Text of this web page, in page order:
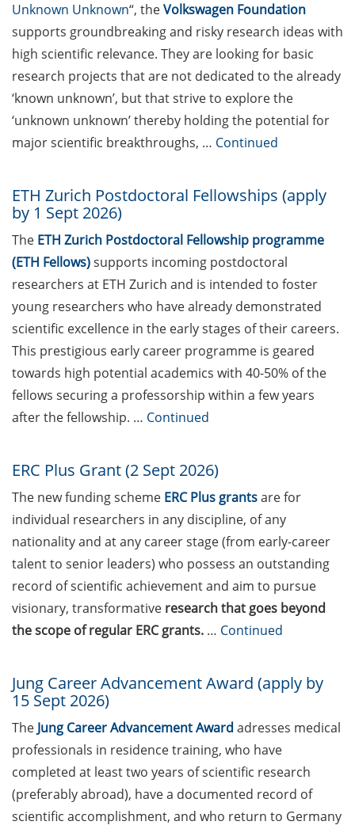
12th Neurizons Conference
2026 (19-22 May 2026)
Talk and discussion round
“Hierarchy and abuse of
power: challenges in the
environment” by Professor
Town Hall Meeting of the
German Postdoc Network
(8 June 2026)
“Make it in Germany” –
Webinars by the Federal
Employment Agency
Save the date: 23rd
Horizons in Molecular
Biology Symposium (7-10
Sept 2026, registration now
open)
GAUSS Career Service
Newsletter 04/2026
GAUSS Career Impulse
Session (17 April 2026,
11:30-13:00) with Dr Lukas
Schulte (Team Lead Applied
Analytics & AI, Boehringer
Ingelheim): “Leveraging AI
to identify new therapeutic
journey and what I learned
about working in Industry”
Academic and non-
academic Career
Counseling Sessions
(including CV/application
check) – book your slot now
Unknown Unknown“, theVolkswagen Foundation
supports groundbreaking and risky research ideas with
high scientific relevance. They are looking for basic
research projects that are not dedicated to the already
‘known unknown’, but that strive to explore the
‘unknown unknown’ thereby holding the potential for
major scientific breakthroughs, … Continued
ETH Zurich Postdoctoral Fellowships (apply
by 1 Sept 2026)
The ETH Zurich Postdoctoral Fellowship programme
(ETH Fellows)supports incoming postdoctoral
researchers at ETH Zurich and is intended to foster
young researchers who have already demonstrated
scientific excellence in the early stages of their careers.
This prestigious early career programme is geared
towards high potential academics with 40-​50% of the
fellows securing a professorship within a few years
after the fellowship. … Continued
ERC Plus Grant (2 Sept 2026)
The new funding scheme ERC Plus grantsare for
individual researchers in any discipline, of any
nationality and at any career stage (from early-career
talent to senior leaders) who possess an outstanding
record of scientific achievement and aim to pursue
visionary, transformative research that goes beyond
the scope of regular ERC grants. … Continued
Jung Career Advancement Award (apply by
15 Sept 2026)
The Jung Career Advancement Award adresses medical
professionals in residence training, who have
completed at least two years of scientific research
(preferably abroad), have a documented record of
scientific accomplishment, and who return to Germany